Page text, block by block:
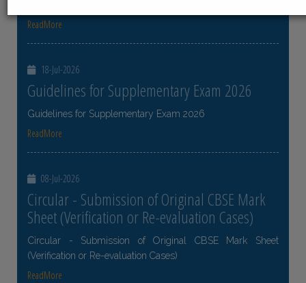
ReadMore
18-Jul-2026
Guidelines for Supplementary Exam 2026
Guidelines for Supplementary Exam 2026
ReadMore
08-Jul-2026
Circular - Submission of Original CBSE Mark
Sheet (Verification or Re-evaluation Cases)
Circular - Submission of Original CBSE Mark Sheet
(Verification or Re-evaluation Cases)
ReadMore